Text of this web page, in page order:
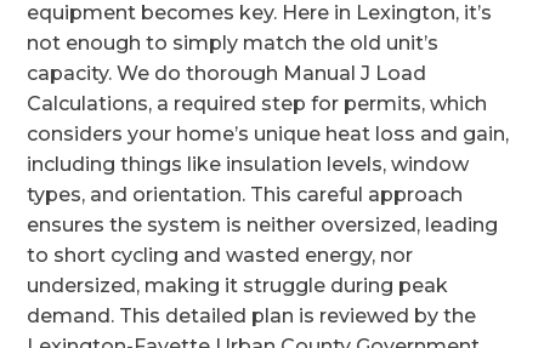
equipment becomes key. Here in Lexington, it’s
not enough to simply match the old unit’s
capacity. We do thorough Manual J Load
Calculations, a required step for permits, which
considers your home’s unique heat loss and gain,
including things like insulation levels, window
types, and orientation. This careful approach
ensures the system is neither oversized, leading
to short cycling and wasted energy, nor
undersized, making it struggle during peak
demand. This detailed plan is reviewed by the